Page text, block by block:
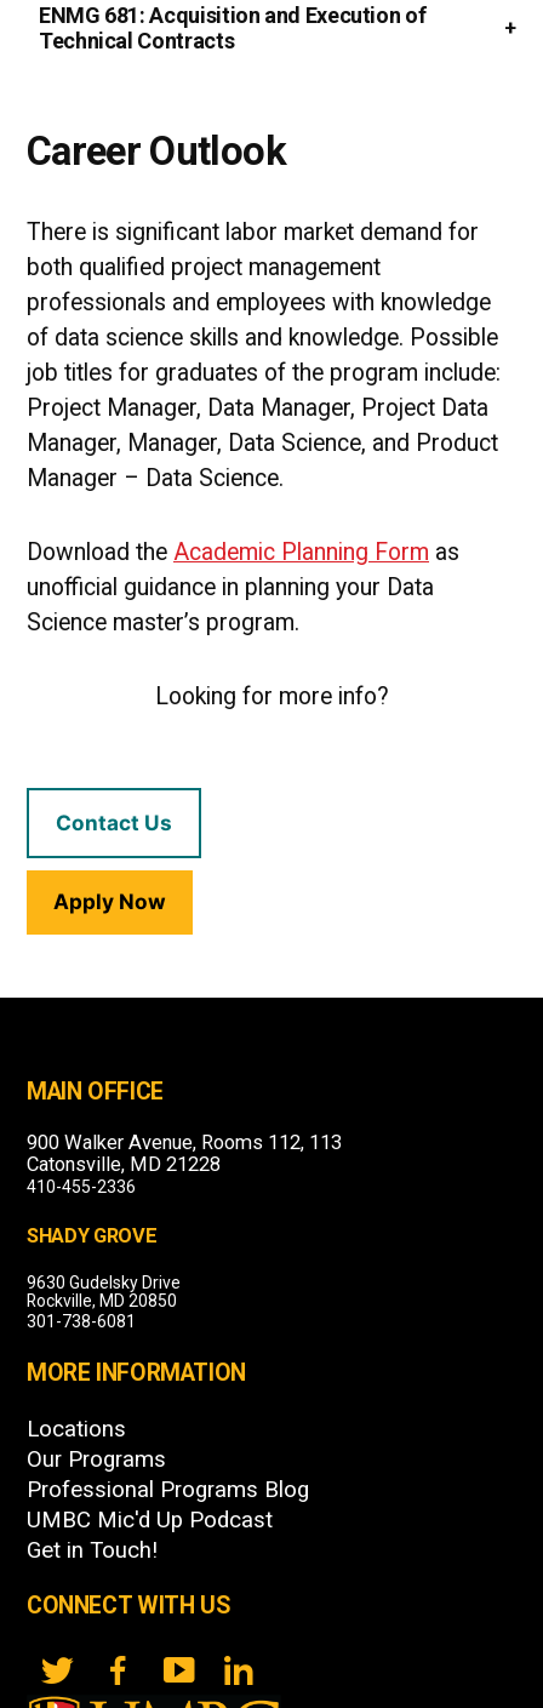
ENMG 681:Acquisition and Execution of
Technical Contracts
Career Outlook
There is significant labor market demand for
both qualified project management
professionals and employees with knowledge
of data science skills and knowledge. Possible
job titles for graduates of the program include:
Project Manager, Data Manager, Project Data
Manager, Manager, Data Science, and Product
Manager – Data Science.
Download the Academic Planning Form as
unofficial guidance in planning your Data
Science master’s program.
Looking for more info?
Contact Us
Apply Now
MAIN OFFICE
900 Walker Avenue, Rooms 112, 113
Catonsville, MD 21228
410-455-2336
SHADY GROVE
9630 Gudelsky Drive
Rockville, MD 20850
301-738-6081
MORE INFORMATION
Locations
Our Programs
Professional Programs Blog
UMBC Mic'd Up Podcast
Get in Touch!
CONNECT WITH US